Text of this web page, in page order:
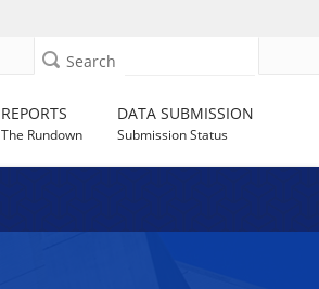
Search
REPORTS
The Rundown
DATA SUBMISSION
Submission Status